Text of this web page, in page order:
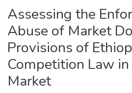
Statistics
Assessing the
Abuse of Market
Provisions of
Competition Law
Market